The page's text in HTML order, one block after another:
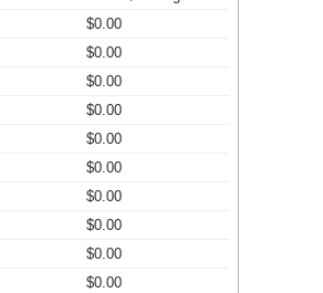
$0.00
$0.00
$0.00
$0.00
$0.00
$0.00
$0.00
$0.00
$0.00
$0.00